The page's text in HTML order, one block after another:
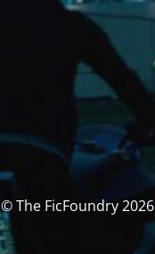
© The FicFoundry 2026